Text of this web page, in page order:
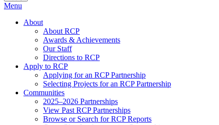
Menu
About
About RCP
Awards & Achievements
Our Staff
Directions to RCP
Apply to RCP
Applying for an RCP Partnership
Selecting Projects for an RCP Partnership
Communities
2025–2026 Partnerships
View Past RCP Partnerships
Browse or Search for RCP Reports